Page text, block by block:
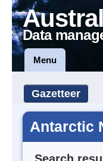
Data
Menu
Gazetteer
Antarctic